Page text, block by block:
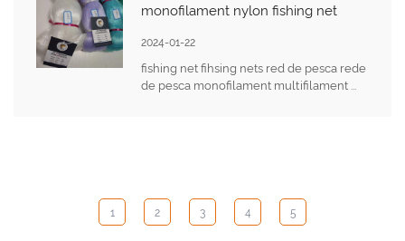
monofilament nylon fishing net
2024-01-22
fishing net fihsing nets red de pesca rede
de pesca monofilament multifilament ...
1 2 3 4 5